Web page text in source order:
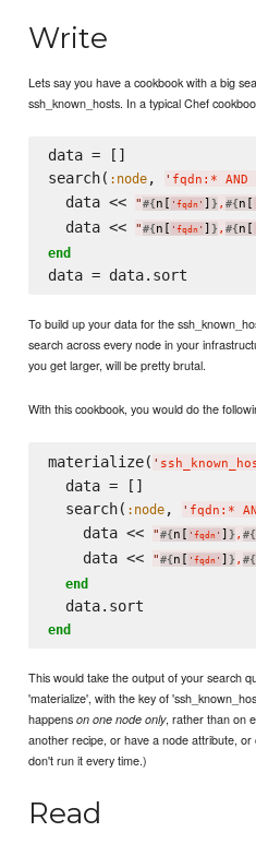
Write
Lets say you have a cookbook with a big
ssh_known_hosts. In a typical Chef
data = []
search( :node, ' fqdn:*
  data <<
"#{n[ ' fqdn ' ] } , #{n[
  data <<
"#{n[ ' fqdn ' ] } , #{n[
end
To build up your data for the
search across every node in your
you get larger, will be pretty brutal.
With this cookbook, you would do the
materialize( '
  data = []
  search(
:node, ' fqdn:*
    data <<
"#{n[ ' fqdn ' ] } , #{
    data <<
"#{n[ ' fqdn ' ] } , #{
end
end
This would take the output of your search
'materialize', with the key of
happenson one node only, rather than on
another recipe, or have a node attribute,
don't run it every time.)
Read